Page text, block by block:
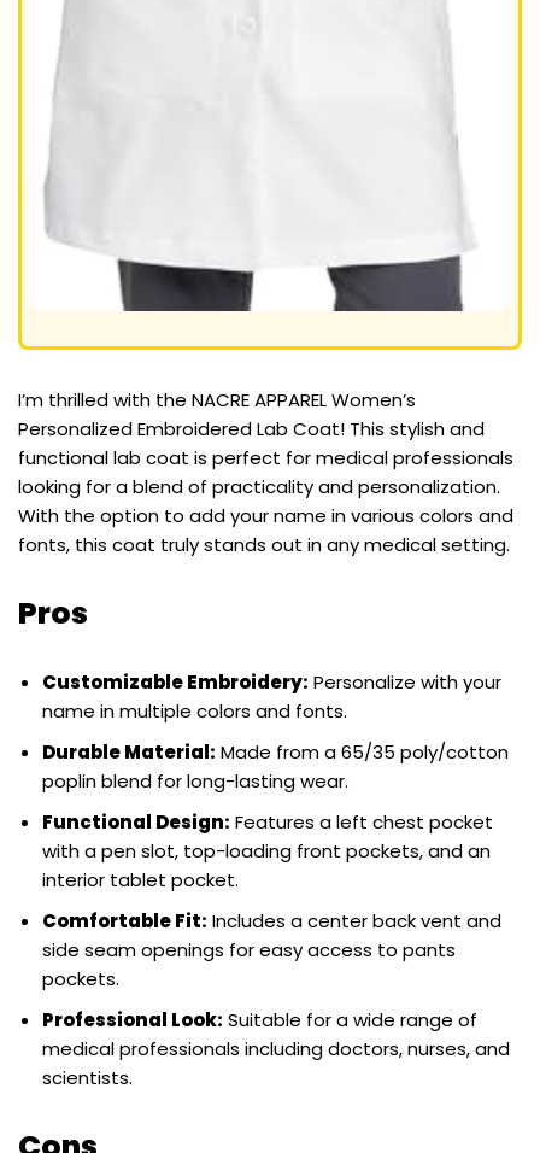
I’m thrilled with the NACRE APPAREL Women’s
Personalized Embroidered Lab Coat! This stylish and
functional lab coat is perfect for medical professionals
looking for a blend of practicality and personalization.
With the option to add your name in various colors and
fonts, this coat truly stands out in any medical setting.
Pros
Customizable Embroidery: Personalize with your
name in multiple colors and fonts.
Durable Material: Made from a 65/35 poly/cotton
poplin blend for long-lasting wear.
Functional Design: Features a left chest pocket
with a pen slot, top-loading front pockets, and an
interior tablet pocket.
Comfortable Fit: Includes a center back vent and
side seam openings for easy access to pants
pockets.
Professional Look: Suitable for a wide range of
medical professionals including doctors, nurses, and
scientists.